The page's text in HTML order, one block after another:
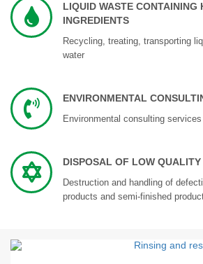
LIQUID WASTE CONTAINING
INGREDIENTS
Recycling, treating, transporting
water
ENVIRONMENTAL
Environmental consulting services
DISPOSAL OF LOW QUALITY
Destruction and handling of
products and semi-finished